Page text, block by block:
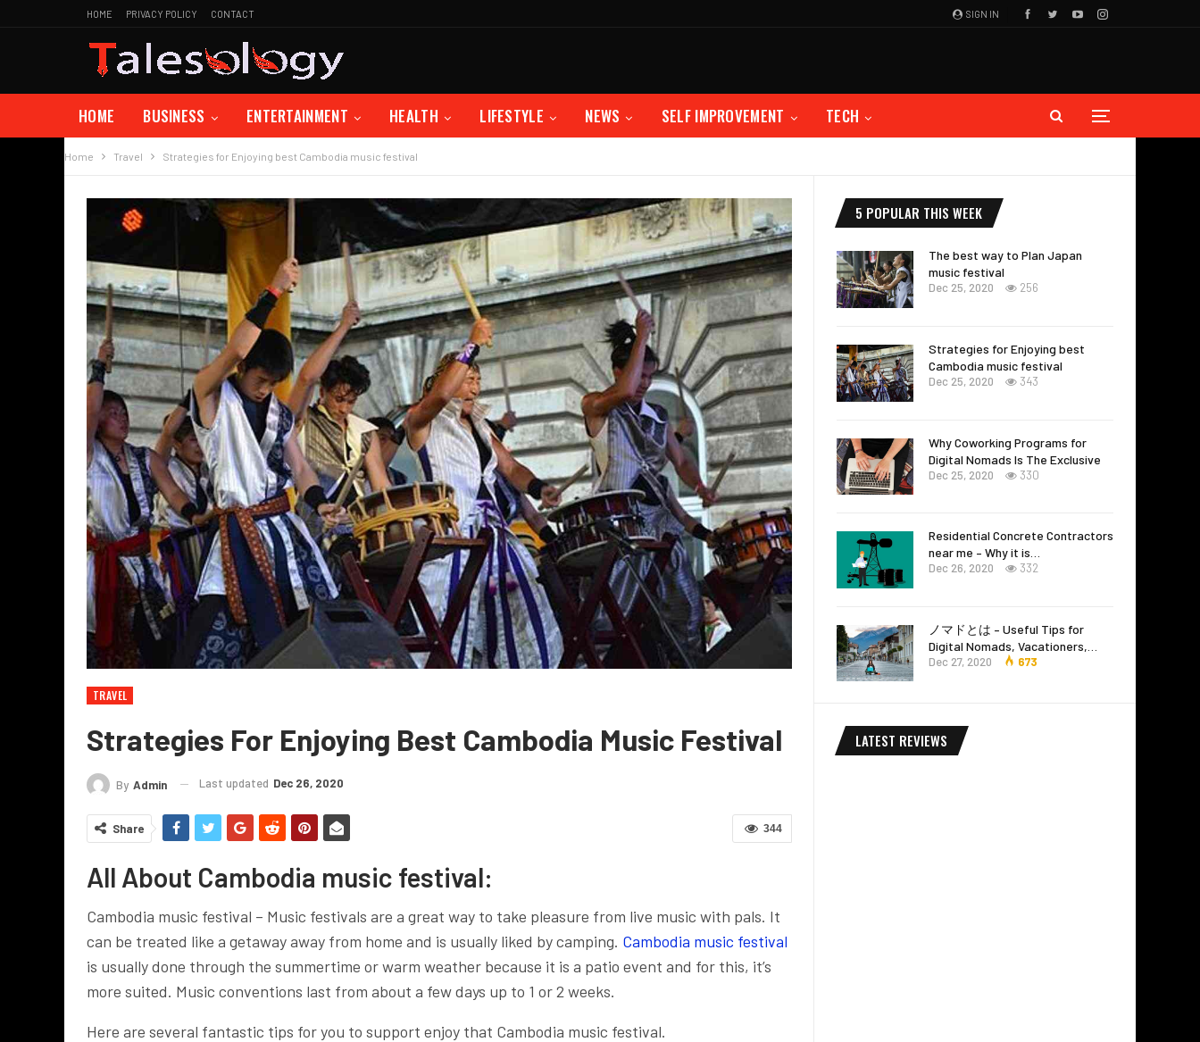
SIGN IN
HOME PRIVACY POLICY CONTACT
HOME BUSINESS ENTERTAINMENT HEALTH LIFESTYLE NEWS SELF IMPROVEMENT TECH
Home Travel Strategies for Enjoying best Cambodia music festival
TRAVEL
Strategies For Enjoying Best Cambodia Music Festival
By Admin Last updated Dec 26, 2020
344
Share
All About Cambodia music festival:
Cambodia music festival – Music festivals are a great way to take pleasure from live music with pals. It
can be treated like a getaway away from home and is usually liked by camping. Cambodia music festival
is usually done through the summertime or warm weather because it is a patio event and for this, it’s
more suited. Music conventions last from about a few days up to 1 or 2 weeks.
Here are several fantastic tips for you to support enjoy that Cambodia music festival.
5 POPULAR THIS WEEK
The best way to Plan Japan
music festival
Dec 25, 2020 256
Strategies for Enjoying best
Cambodia music festival
Dec 25, 2020 343
Why Coworking Programs for
Digital Nomads Is The Exclusive
Dec 25, 2020 330
Residential Concrete Contractors
near me – Why it is…
Dec 26, 2020 332
ノマドとは – Useful Tips for
Digital Nomads, Vacationers,…
Dec 27, 2020 673
LATEST REVIEWS